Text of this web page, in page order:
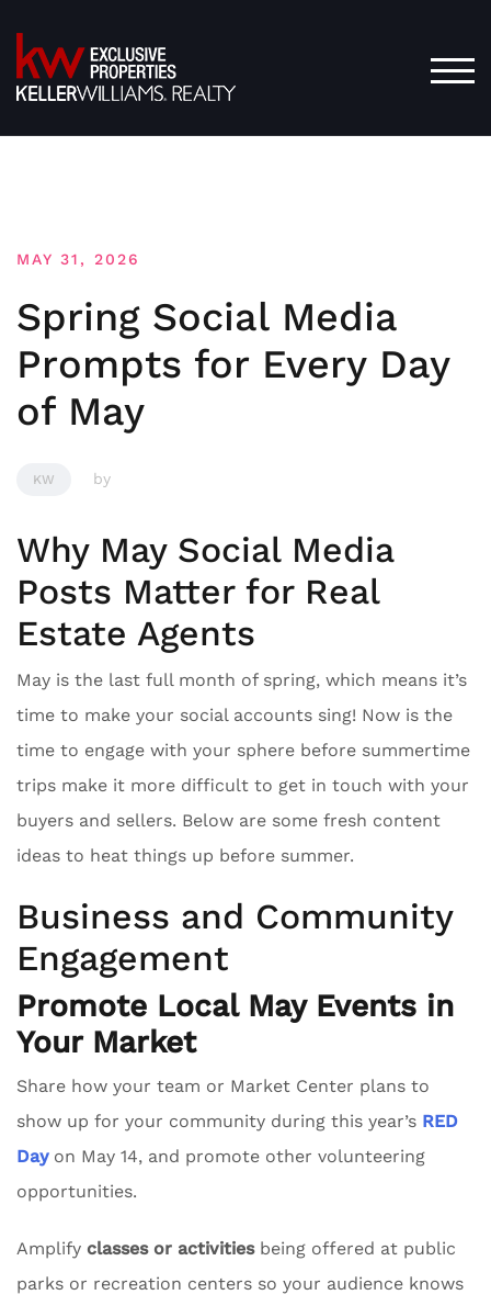
to
content
MAY 31, 2026
Spring Social Media
Prompts for Every Day
of May
KW by
Why May Social Media
Posts Matter for Real
Estate Agents
May is the last full month of spring, which means it’s
time to make your social accounts sing! Now is the
time to engage with your sphere before summertime
trips make it more difficult to get in touch with your
buyers and sellers. Below are some fresh content
ideas to heat things up before summer.
Business and Community
Engagement
Promote Local May Events in
Your Market
Share how your team or Market Center plans to
show up for your community during this year’s RED
Dayon May 14, and promote other volunteering
opportunities.
Amplify classes or activitiesbeing offered at public
parks or recreation centers so your audience knows